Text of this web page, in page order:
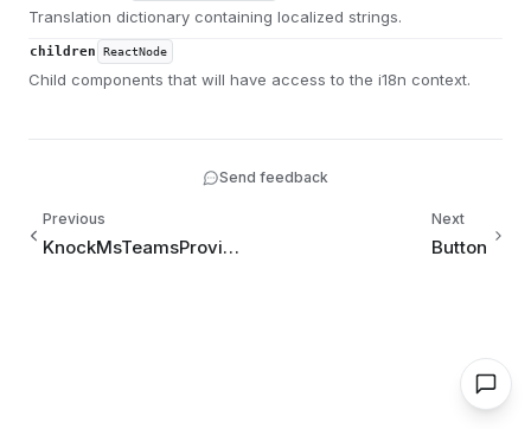
Translation dictionary containing localized strings.
children ReactNode
Child components that will have access to the i18n context.
Send feedback
Previous
KnockMsTeamsProvider
Next
Button